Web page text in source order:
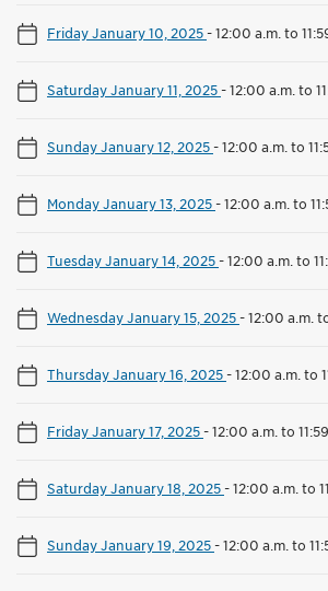
Friday January 10, 2025-12:00 a.m. to
Saturday January 11, 2025-12:00 a.m. to
Sunday January 12, 2025-12:00 a.m. to
Monday January 13, 2025-12:00 a.m. to
Tuesday January 14, 2025-12:00 a.m. to
Wednesday January 15, 2025-12:00 a.m.
Thursday January 16, 2025-12:00 a.m. to
Friday January 17, 2025-12:00 a.m. to
Saturday January 18, 2025-12:00 a.m. to
Sunday January 19, 2025-12:00 a.m. to